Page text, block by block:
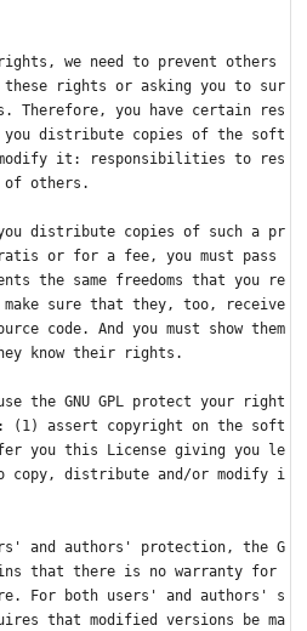
we need to prevent others
these rights or asking you to sur
Therefore, you have certain res
distribute copies of the soft
it: responsibilities to res
distribute copies of such a pr
or for a fee, you must pass
the same freedoms that you re
make sure that they, too, receive
code. And you must show them
the GNU GPL protect your right
(1) assert copyright on the soft
you this License giving you le
copy, distribute and/or modify i
and authors' protection, the G
that there is no warranty for
For both users' and authors' s
that modified versions be ma